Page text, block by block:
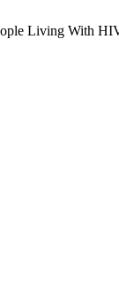
Living With